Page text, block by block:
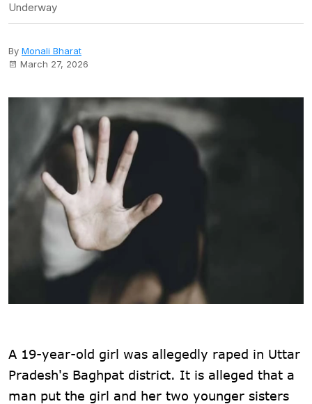
Underway
By Monali Bharat
March 27, 2026
A 19-year-old girl was allegedly raped in Uttar
Pradesh's Baghpat district. It is alleged that a
man put the girl and her two younger sisters